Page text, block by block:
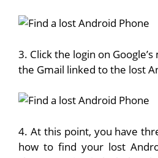
3. Click the login on
the Gmail linked to the lost
4. At this point, you have
how to find your lost